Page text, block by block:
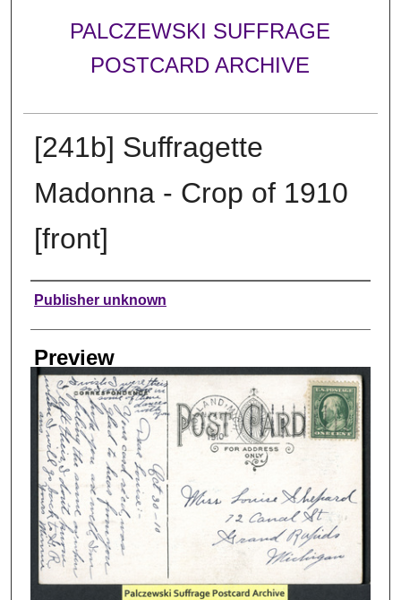
PALCZEWSKI SUFFRAGE
POSTCARD ARCHIVE
[241b] Suffragette
Madonna - Crop of 1910
[front]
Creator
Publisher unknown
Preview